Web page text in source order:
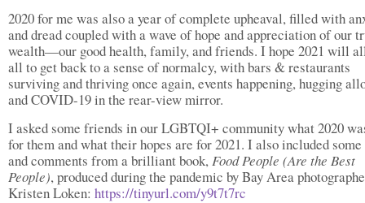
2020 for me was also a year of complete upheaval, filled with
and dread coupled with a wave of hope and appreciation of our
wealth—our good health, family, and friends. I hope 2021 will
all to get back to a sense of normalcy, with bars & restaurants
surviving and thriving once again, events happening, hugging
and COVID-19 in the rear-view mirror.
I asked some friends in our LGBTQI+ community what 2020
for them and what their hopes are for 2021. I also included some
and comments from a brilliant book,Food People (Are the Best
People), produced during the pandemic by Bay Area
Kristen Loken: https://tinyurl.com/y9t7t7rc